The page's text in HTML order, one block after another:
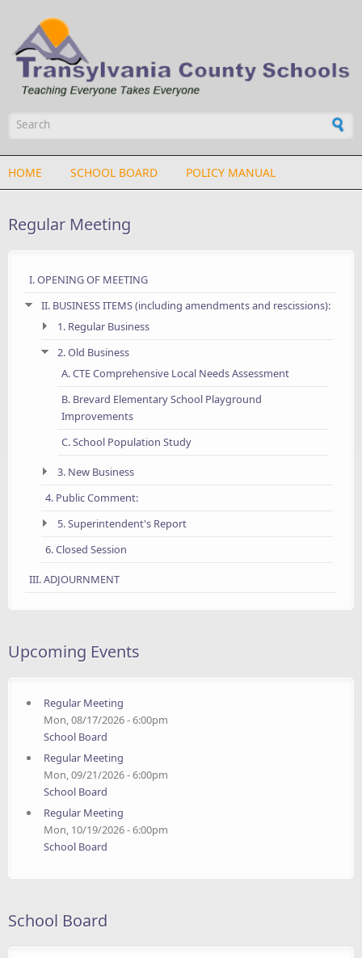
HOME SCHOOL BOARD POLICY MANUAL
Regular Meeting
I. OPENING OF MEETING
II. BUSINESS ITEMS (including amendments and rescissions):
1. Regular Business
2. Old Business
A. CTE Comprehensive Local Needs Assessment
B. Brevard Elementary School Playground
Improvements
C. School Population Study
3. New Business
4. Public Comment:
5. Superintendent's Report
6. Closed Session
III. ADJOURNMENT
Upcoming Events
Regular Meeting
Mon, 08/17/2026 - 6:00pm
School Board
Regular Meeting
Mon, 09/21/2026 - 6:00pm
School Board
Regular Meeting
Mon, 10/19/2026 - 6:00pm
School Board
School Board